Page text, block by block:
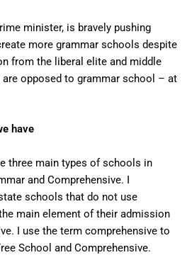
minister, is bravely pushing
more grammar schools despite
from the liberal elite and middle
opposed to grammar school – at
have
three main types of schools in
and Comprehensive. I
schools that do not use
main element of their admission
I use the term comprehensive to
School and Comprehensive.